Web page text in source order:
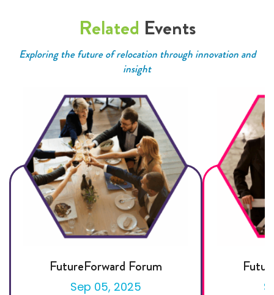
Related Events
Exploring the future of relocation through innovation and
insight
FutureForward Forum
Sep 05, 2025